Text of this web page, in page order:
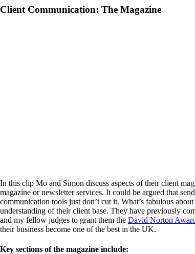
Client Communication: The Magazine
In this clip Mo and Simon discuss aspects of their client
magazine or newsletter services. It could be argued that
communication tools just don’t cut it. What’s fabulous about
understanding of their client base. They have previously
and my fellow judges to grant them the David Norton
their business become one of the best in the UK.
Key sections of the magazine include: